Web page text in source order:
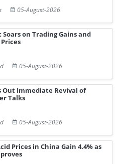
05-August-2026
on Trading Gains and
05-August-2026
Out Immediate Revival of
Talks
05-August-2026
Prices in China Gain 4.4% as